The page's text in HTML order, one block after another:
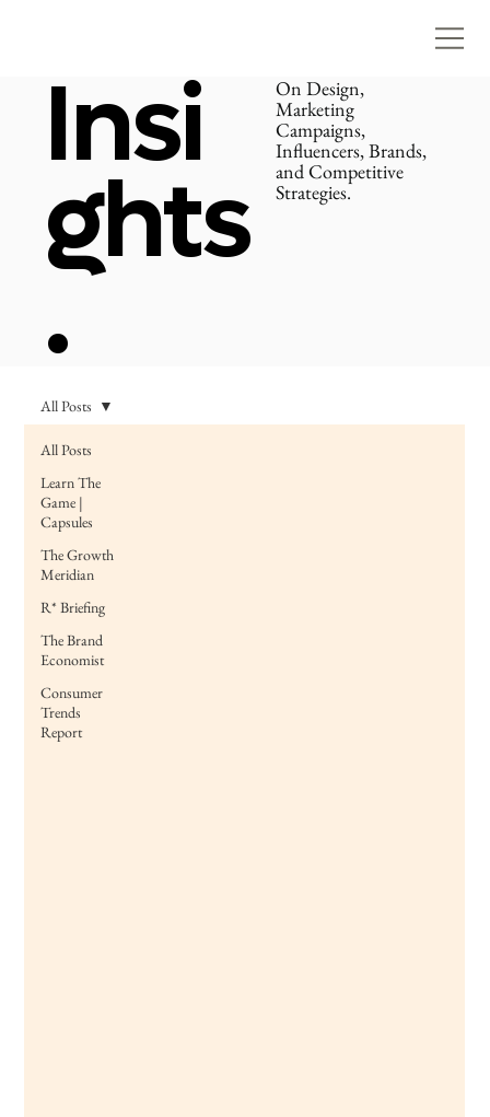
Insi
ghts
.
On Design,
Marketing
Campaigns,
Influencers, Brands,
and Competitive
Strategies.
All Posts
Learn The
Game |
Capsules
The Growth
Meridian
R* Briefing
The Brand
Economist
Consumer
Trends
Report
All Posts